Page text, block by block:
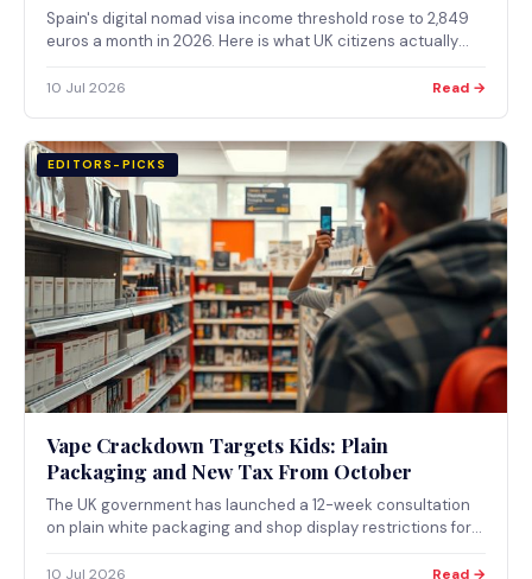
Spain's digital nomad visa income threshold rose to 2,849
euros a month in 2026. Here is what UK citizens actually
Law tax regime.
10 Jul 2026 Read →
EDITORS-PICKS
Vape Crackdown Targets Kids: Plain
Packaging and New Tax From October
The UK government has launched a 12-week consultation
on plain white packaging and shop display restrictions for
alongside a new Vaping Products Duty starting 1 October
10 Jul 2026 Read →